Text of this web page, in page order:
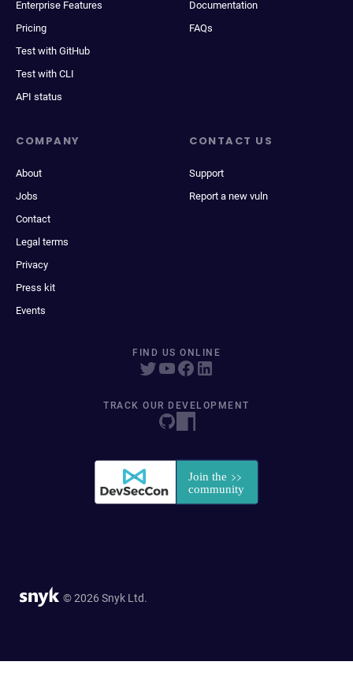
Enterprise Features
Pricing
Test with GitHub
Test with CLI
API status
Documentation
FAQs
COMPANY
About
Jobs
Contact
Legal terms
Privacy
Press kit
Events
CONTACT US
Support
Report a new vuln
FIND US ONLINE
TRACK OUR DEVELOPMENT
© 2026 Snyk Ltd.